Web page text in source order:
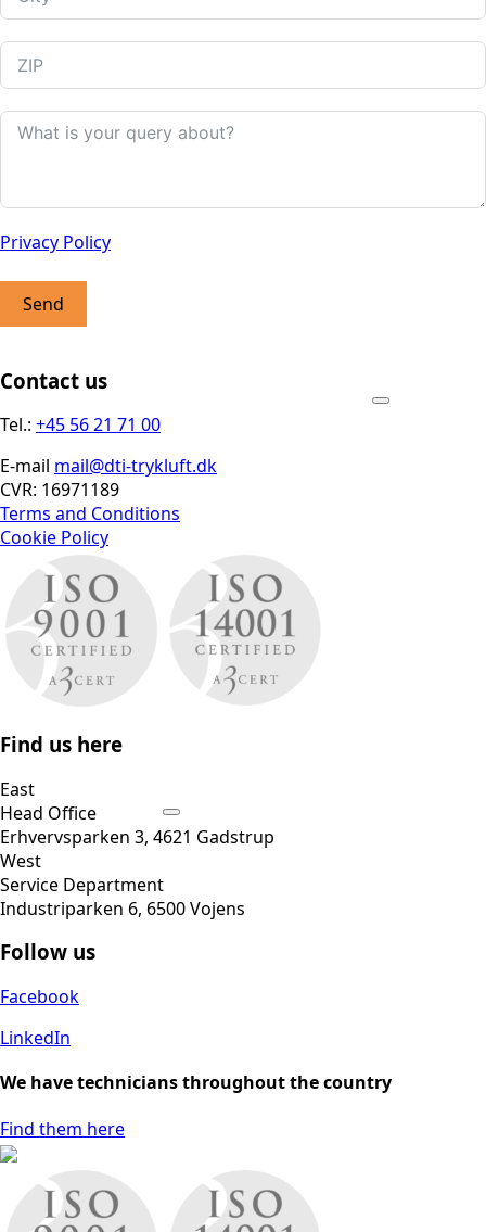
Privacy Policy
Send
Contact us
Tel.: +45 56 21 71 00
E-mail mail@dti-trykluft.dk
CVR: 16971189
Terms and Conditions
Cookie Policy
Find us here
East
Head Office
Erhvervsparken 3, 4621 Gadstrup
West
Service Department
Industriparken 6, 6500 Vojens
Follow us
Facebook
LinkedIn
We have technicians throughout the country
Find them here